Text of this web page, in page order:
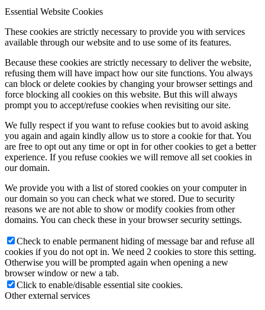
Essential Website Cookies
These cookies are strictly necessary to provide you with services
available through our website and to use some of its features.
Because these cookies are strictly necessary to deliver the website,
refusing them will have impact how our site functions. You always
can block or delete cookies by changing your browser settings and
force blocking all cookies on this website. But this will always
prompt you to accept/refuse cookies when revisiting our site.
We fully respect if you want to refuse cookies but to avoid asking
you again and again kindly allow us to store a cookie for that. You
are free to opt out any time or opt in for other cookies to get a better
experience. If you refuse cookies we will remove all set cookies in
our domain.
We provide you with a list of stored cookies on your computer in
our domain so you can check what we stored. Due to security
reasons we are not able to show or modify cookies from other
domains. You can check these in your browser security settings.
Check to enable permanent hiding of message bar and refuse all
cookies if you do not opt in. We need 2 cookies to store this setting.
Otherwise you will be prompted again when opening a new
browser window or new a tab.
Click to enable/disable essential site cookies.
Other external services